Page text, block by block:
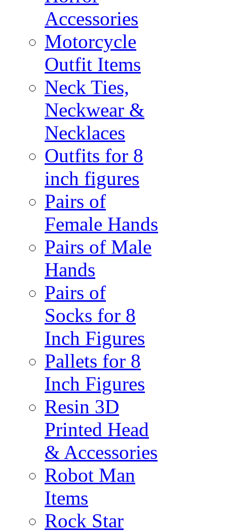
Accessories
Motorcycle
Outfit Items
Neck Ties,
Neckwear &
Necklaces
Outfits for 8
inch figures
Pairs of
Female Hands
Pairs of Male
Hands
Pairs of
Socks for 8
Inch Figures
Pallets for 8
Inch Figures
Resin 3D
Printed Head
& Accessories
Robot Man
Items
Rock Star